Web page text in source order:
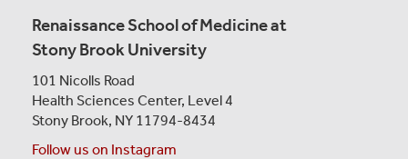
Renaissance School of Medicine at
Stony Brook University
101 Nicolls Road
Health Sciences Center, Level 4
Stony Brook, NY 11794-8434
Follow us on Instagram